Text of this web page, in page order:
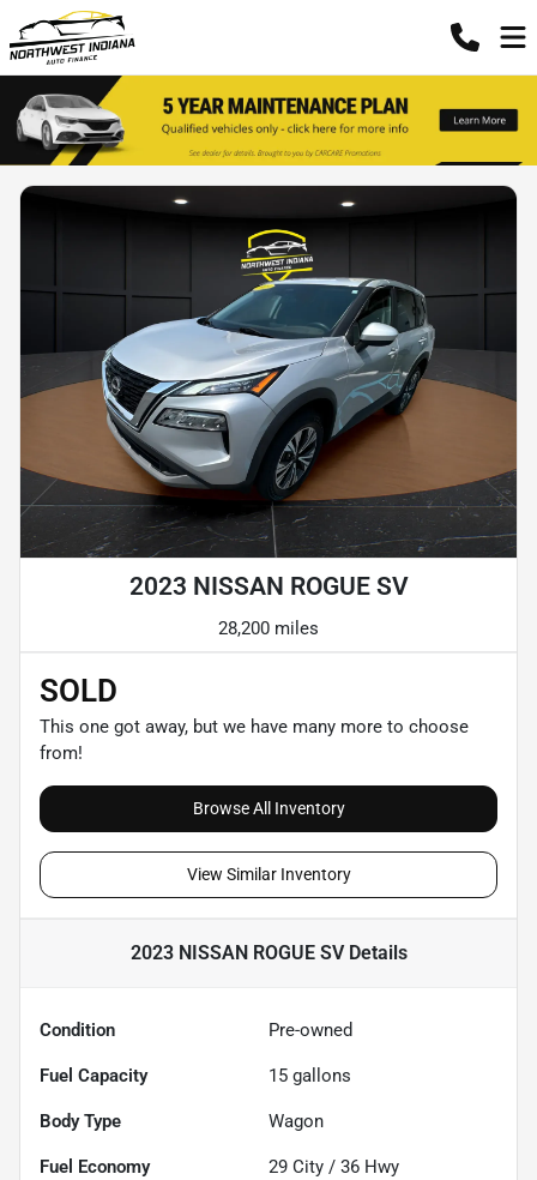
2023 NISSAN ROGUE SV
28,200 miles
SOLD
This one got away, but we have many more to choose
from!
Browse All Inventory
View Similar Inventory
2023 NISSAN ROGUE SVDetails
Condition Pre-owned
Fuel Capacity 15 gallons
Body Type Wagon
Fuel Economy 29 City / 36 Hwy